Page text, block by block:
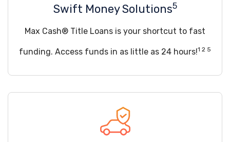
Swift Money Solutions5
Max Cash® Title Loans is your shortcut to fast
funding. Access funds in as little as 24 hours!1 2 5